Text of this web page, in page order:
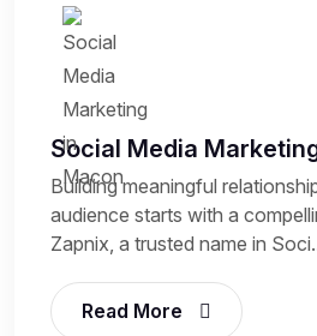
Social Media
Building meaningful
audience starts with a
Zapnix, a trusted name in
Read More